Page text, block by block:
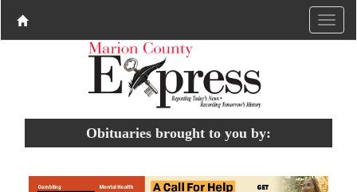
Obituaries brought to you by: